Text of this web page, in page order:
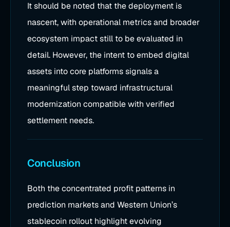
It should be noted that the deployment is
nascent, with operational metrics and broader
ecosystem impact still to be evaluated in
detail. However, the intent to embed digital
assets into core platforms signals a
meaningful step toward infrastructural
modernization compatible with verified
settlement needs.
Conclusion
Both the concentrated profit patterns in
prediction markets and Western Union’s
stablecoin rollout highlight evolving